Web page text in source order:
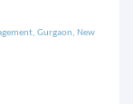
Gurgaon, New